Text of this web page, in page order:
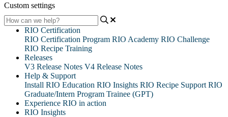
Custom settings
RIO Certification
RIO Certification Program RIO Academy RIO Challenge
RIO Recipe Training
Releases
V3 Release Notes V4 Release Notes
Help & Support
Install RIO Education RIO Insights RIO Recipe Support RIO
Graduate/Intern Program Trainee (GPT)
Experience RIO in action
RIO Insights